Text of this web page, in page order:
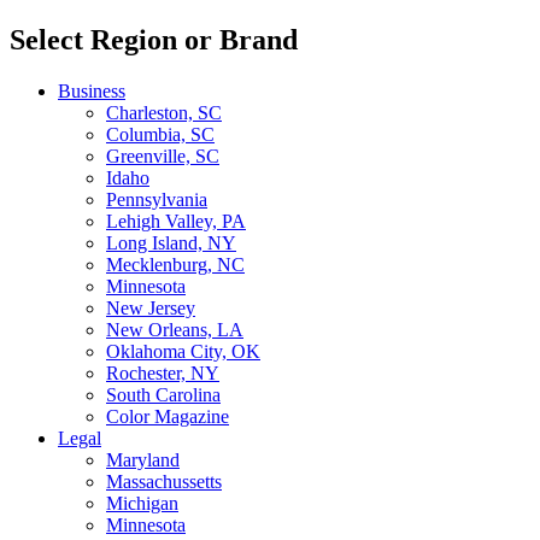
Select Region or Brand
Business
Charleston, SC
Columbia, SC
Greenville, SC
Idaho
Pennsylvania
Lehigh Valley, PA
Long Island, NY
Mecklenburg, NC
Minnesota
New Jersey
New Orleans, LA
Oklahoma City, OK
Rochester, NY
South Carolina
Color Magazine
Legal
Maryland
Massachussetts
Michigan
Minnesota